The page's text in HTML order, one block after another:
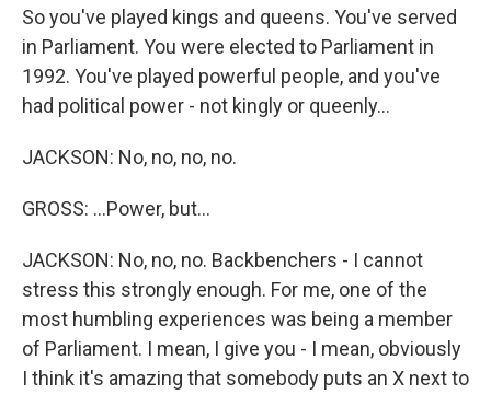
So you've played kings and queens. You've served
in Parliament. You were elected to Parliament in
1992. You've played powerful people, and you've
had political power - not kingly or queenly...
JACKSON: No, no, no, no.
GROSS: ...Power, but...
JACKSON: No, no, no. Backbenchers - I cannot
stress this strongly enough. For me, one of the
most humbling experiences was being a member
of Parliament. I mean, I give you - I mean, obviously
I think it's amazing that somebody puts an X next to